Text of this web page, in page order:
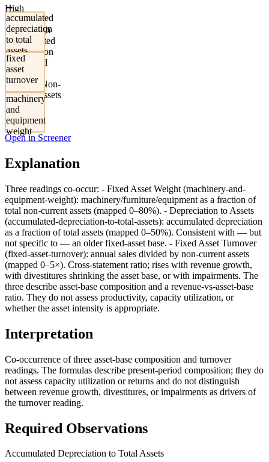
High
Machinery
Share, High
Accumulated
Depreciation
Share, And
Elevated
Sales-To-Non-
Current-Assets
→
accumulated
depreciation
to total
assets
fixed
asset
turnover
machinery
and
equipment
weight
Open in Screener
Explanation
Three readings co-occur: - Fixed Asset Weight (machinery-and-
equipment-weight): machinery/furniture/equipment as a fraction of
total non-current assets (mapped 0–80%). - Depreciation to Assets
(accumulated-depreciation-to-total-assets): accumulated depreciation
as a fraction of total assets (mapped 0–50%). Consistent with — but
not specific to — an older fixed-asset base. - Fixed Asset Turnover
(fixed-asset-turnover): annual sales divided by non-current assets
(mapped 0–5×). Cross-statement ratio; rises with revenue growth,
with divestitures shrinking the asset base, or with impairments. The
three describe asset-base composition and a revenue-vs-asset-base
ratio. They do not assess productivity, capacity utilization, or
whether the asset intensity is appropriate.
Interpretation
Co-occurrence of three asset-base composition and turnover
readings. The formulas describe present-period composition; they do
not assess capacity utilization or returns and do not distinguish
between revenue growth, divestitures, or impairments as drivers of
the turnover reading.
Required Observations
Accumulated Depreciation to Total Assets